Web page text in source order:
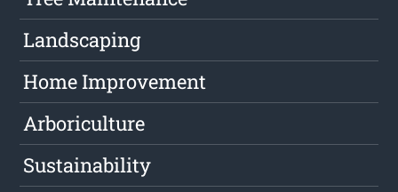
Landscaping
Home Improvement
Arboriculture
Sustainability